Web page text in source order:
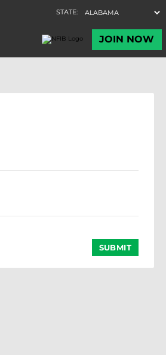
SUBMIT